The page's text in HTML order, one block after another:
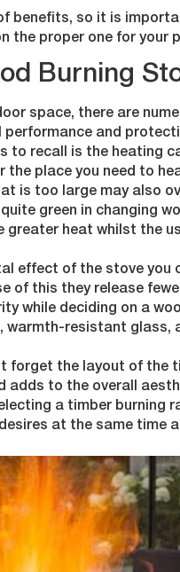
benefits, so it is
the proper one for your
Burning
space, there are
performance and
to recall is the heating
place you need to
is too large may also
green in changing
heat whilst the
effect of the stove you
of this they release
while deciding on a
resistant glass,
the layout of the
adds to the overall
a timber burning
at the same time